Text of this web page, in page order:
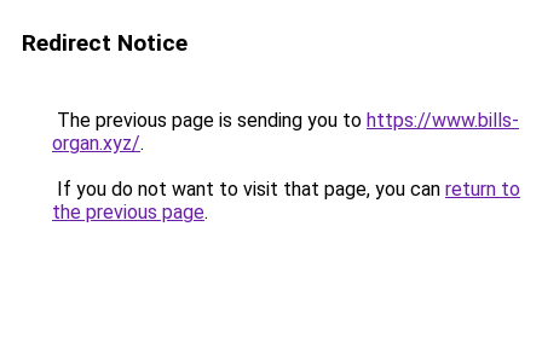
Redirect Notice
The previous page is sending you to https://www.bills-
organ.xyz/.
If you do not want to visit that page, you can return to
the previous page.